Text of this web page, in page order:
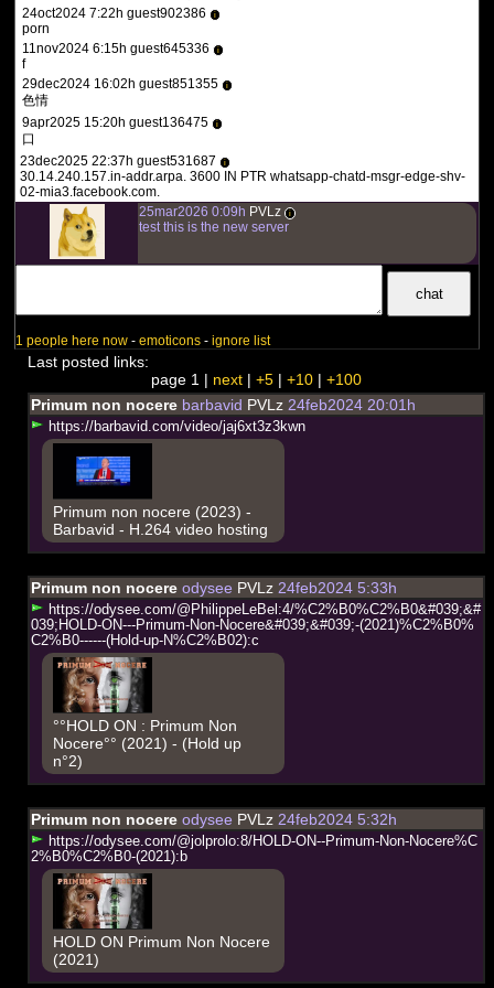
24oct2024 7:22h guest902386
i
porn
11nov2024 6:15h guest645336
i
f
29dec2024 16:02h guest851355
i
色情
9apr2025 15:20h guest136475
i
口
23dec2025 22:37h guest531687
i
30.14.240.157.in-addr.arpa. 3600 IN PTR whatsapp-chatd-msgr-edge-shv-
02-mia3.facebook.com.
25mar2026 0:09h PVLz i
test this is the new server
1 people here now -emoticons -ignore list
Last posted links:
page 1 | next| +5| +10| +100
Primum non nocerebarbavid PVLz24feb2024 20:01h
https://barbavid.com/video/jaj6xt3z3kwn
Primum non nocere (2023) -
Barbavid - H.264 video hosting
Primum non nocereodysee PVLz24feb2024 5:33h
https://odysee.com/@ P hi ippeLeBel :4/%C2% B0%C2% B0&#039;&#
039; HOLD-ON---Primum-Non-Nocere&#039;&#039;-(2021)%C2% B0%
C2% B0------(Hol d-up-N%C2% B02):c
°°HOLD ON : Primum Non
Nocere°° (2021) - (Hold up
n°2)
Primum non nocereodysee PVLz24feb2024 5:32h
https://odysee.com/@jol prol o:8/HOLD-ON--Primum-Non-Nocere%C
2% B0%C2% B0-(2021): b
HOLD ON Primum Non Nocere
(2021)